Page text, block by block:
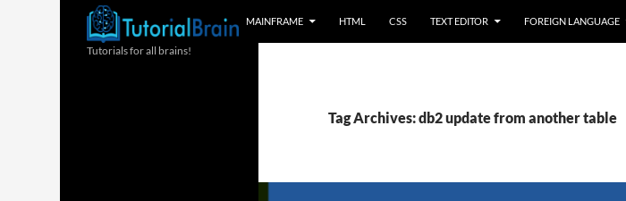
MAINFRAME HTML CSS TEXT EDITOR FOREIGN LANGUAGE
Tag Archives: db2 update from another table
Tutorials for all brains!